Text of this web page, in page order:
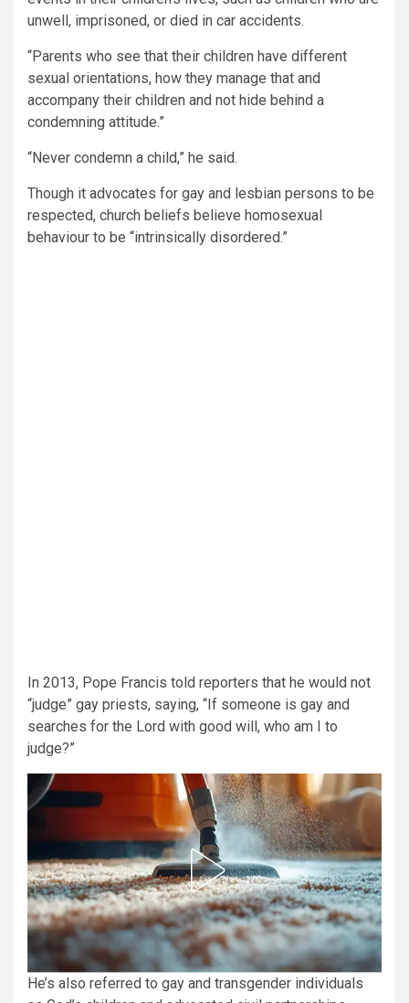
unwell, imprisoned, or died in car accidents.
“Parents who see that their children have different
sexual orientations, how they manage that and
accompany their children and not hide behind a
condemning attitude.”
“Never condemn a child,” he said.
Though it advocates for gay and lesbian persons to be
respected, church beliefs believe homosexual
behaviour to be “intrinsically disordered.”
In 2013, Pope Francis told reporters that he would not
“judge” gay priests, saying, “If someone is gay and
searches for the Lord with good will, who am I to
judge?”
He’s also referred to gay and transgender individuals